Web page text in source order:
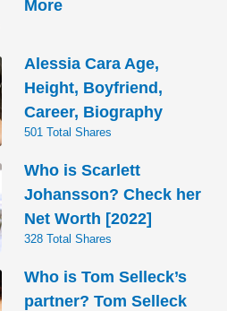
More
Alessia Cara Age,
Height, Boyfriend,
Career, Biography
501 Total Shares
Who is Scarlett
Johansson? Check her
Net Worth [2022]
328 Total Shares
Who is Tom Selleck’s
partner? Tom Selleck